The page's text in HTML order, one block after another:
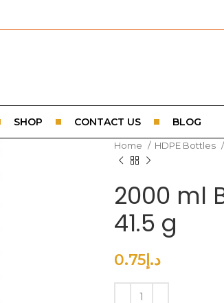
SHOP CONTACT US BLOG
Home HDPE Bottles
2000 ml
41.5 g
د.إ0.75